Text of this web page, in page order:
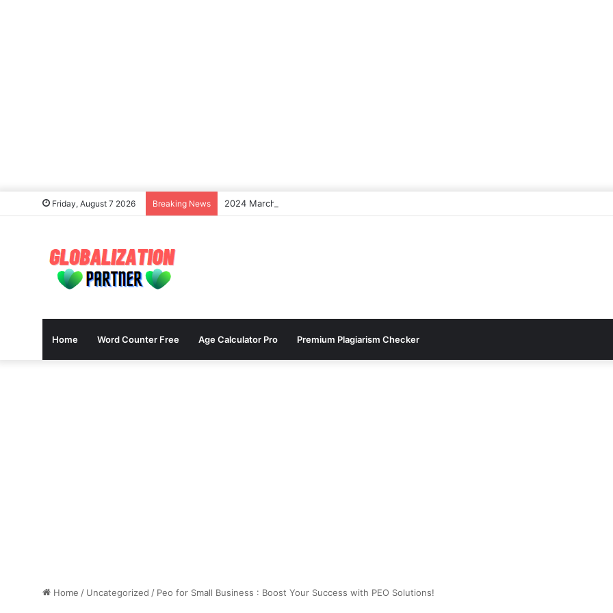
Friday, August 7 2026 Breaking News 2024 March Madness College Basketball: Date, Start Time, Tv Channel And Live Stream
Home Word Counter Free Age Calculator Pro Premium Plagiarism Checker
Home / Uncategorized / Peo for Small Business : Boost Your Success with PEO Solutions!